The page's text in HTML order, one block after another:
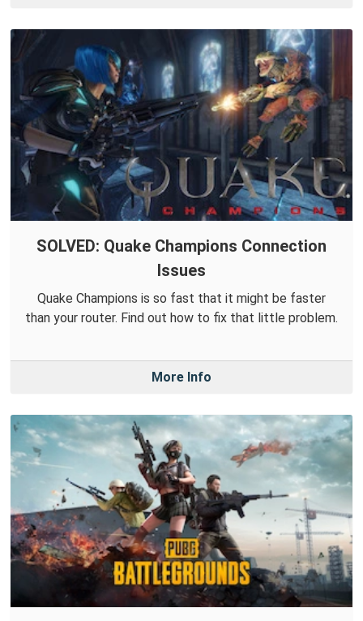
SOLVED: Quake Champions Connection
Issues
Quake Champions is so fast that it might be faster
than your router. Find out how to fix that little problem.
More Info